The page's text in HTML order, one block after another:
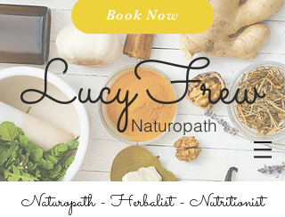
Book Now
LucyFrew
Naturopath
Naturopath - Herbalist - Nutritionist